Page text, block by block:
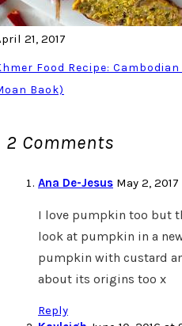
21, 2017
Food Recipe:
Baok)
2 Comments
Ana De-Jesus May 2,
I love pumpkin too but
look at pumpkin in a
pumpkin with custard
about its origins too x
Reply